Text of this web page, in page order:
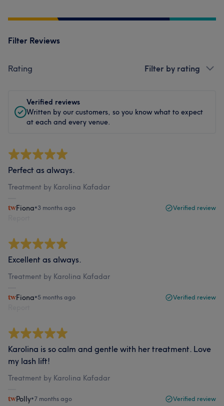
Filter Reviews
Rating Filter by rating
Verified reviews
Written by our customers, so you know what to expect
at each and every venue.
Perfect as always.
Treatment by Karolina Kafadar
Fiona•3 months ago Verified review
Excellent as always.
Treatment by Karolina Kafadar
Fiona•5 months ago Verified review
Karolina is so calm and gentle with her treatment. Love
my lash lift!
Treatment by Karolina Kafadar
Polly•7 months ago Verified review